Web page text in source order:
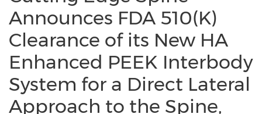
Announces FDA 510(K)
Clearance of its New HA
Enhanced PEEK Interbody
System for a Direct Lateral
Approach to the Spine,